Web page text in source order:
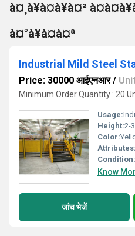
à¤¸à¥à¤à¥à¤²
à¤°à¥à¤à¤ª
Industrial Mild Steel
Price: 30000 आईएनआर/
Minimum Order Quantity : 20
Usage:
Height:2-
Color:
Attributes:
Condition:
Know
जांच भेजें